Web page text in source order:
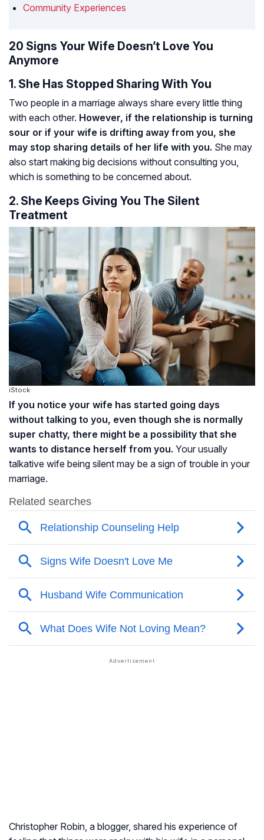
Community Experiences
20 Signs Your Wife Doesn’t Love You
Anymore
1. She Has Stopped Sharing With You
Two people in a marriage always share every little thing
with each other. However, if the relationship is turning
sour or if your wife is drifting away from you, she
may stop sharing details of her life with you. She may
also start making big decisions without consulting you,
which is something to be concerned about.
2. She Keeps Giving You The Silent
Treatment
iStock
If you notice your wife has started going days
without talking to you, even though she is normally
super chatty, there might be a possibility that she
wants to distance herself from you. Your usually
talkative wife being silent may be a sign of trouble in your
marriage.
Christopher Robin, a blogger, shared his experience of